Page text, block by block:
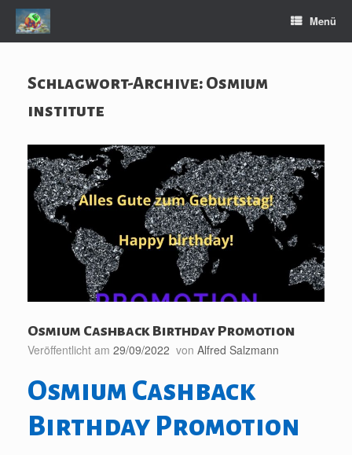
Zum
Inhalt
springen
Menü
Schlagwort-Archive: Osmium
institute
Osmium Cashback Birthday Promotion
Veröffentlicht am 29/09/2022 von Alfred Salzmann
Osmium Cashback
Birthday Promotion